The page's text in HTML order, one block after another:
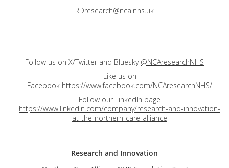
RDresearch@nca.nhs.uk
Follow us on X/Twitter and Bluesky @NCAresearchNHS
Like us on
Facebook https://www.facebook.com/NCAresearchNHS/
Follow our LinkedIn page
https://www.linkedin.com/company/research-and-innovation-
at-the-northern-care-alliance
Research and Innovation